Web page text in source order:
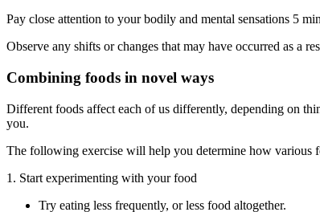
Pay close attention to your bodily and mental sensations 5
Observe any shifts or changes that may have occurred as a
Combining foods in novel ways
Different foods affect each of us differently, depending on
you.
The following exercise will help you determine how various
1. Start experimenting with your food
Try eating less frequently, or less food altogether.